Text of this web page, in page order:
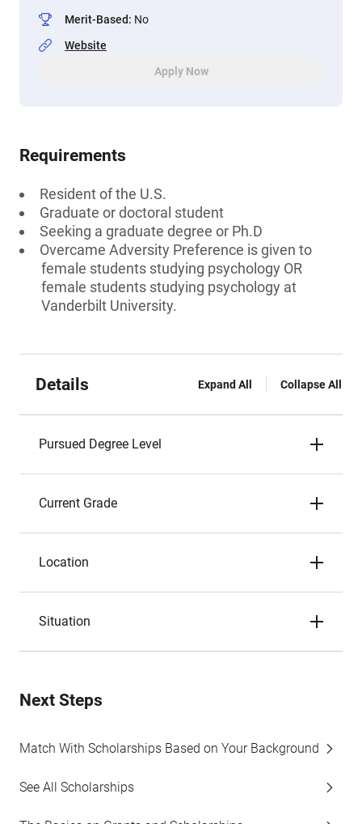
Merit-Based: No
Website
Apply Now
Requirements
Resident of the U.S.
Graduate or doctoral student
Seeking a graduate degree or Ph.D
Overcame Adversity Preference is given to
female students studying psychology OR
female students studying psychology at
Vanderbilt University.
Details Expand All Collapse All
Pursued Degree Level
Current Grade
Location
Situation
Next Steps
Match With Scholarships Based on Your Background
See All Scholarships